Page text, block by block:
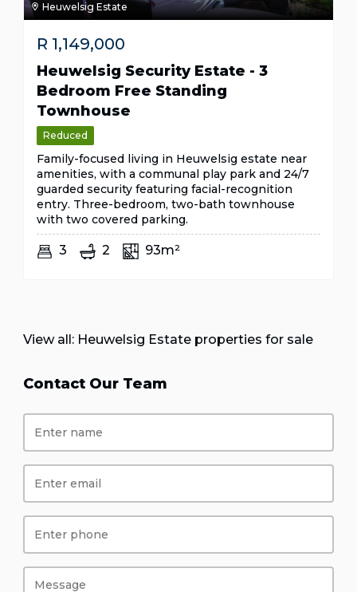
Heuwelsig Estate
R 1,149,000
Heuwelsig Security Estate - 3
Bedroom Free Standing
Townhouse
Reduced
Family-focused living in Heuwelsig estate near
amenities, with a communal play park and 24/7
guarded security featuring facial-recognition
entry. Three-bedroom, two-bath townhouse
with two covered parking.
3 2 93m²
View all: Heuwelsig Estate properties for sale
Contact Our Team